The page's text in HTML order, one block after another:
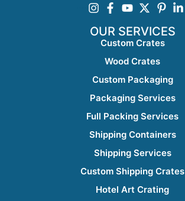
OUR SERVICES
Custom Crates
Wood Crates
Custom Packaging
Packaging Services
Full Packing Services
Shipping Containers
Shipping Services
Custom Shipping Crates
Hotel Art Crating